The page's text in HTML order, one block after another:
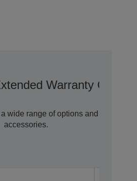
Warranty
wide range of options and
accessories.